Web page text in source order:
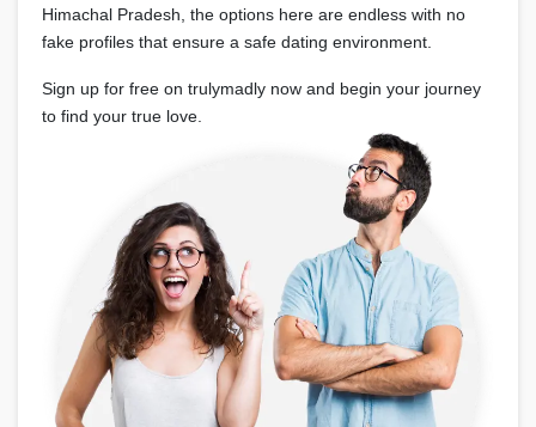
Himachal Pradesh, the options here are endless with no
fake profiles that ensure a safe dating environment.
Sign up for free on trulymadly now and begin your journey
to find your true love.